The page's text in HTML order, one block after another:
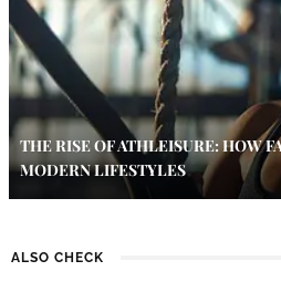
THE RISE OF ATHLEISURE: HOW
MODERN LIFESTYLES
ALSO CHECK